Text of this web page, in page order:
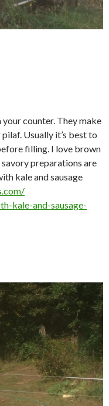
counter. They make
Usually it’s best to
filling. I love brown
preparations are
kale and sausage
kale-and-sausage-